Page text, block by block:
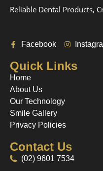
Reliable Dental Products,
Facebook
Quick Links
Home
About Us
Our Technology
Smile Gallery
Privacy Policies
Contact Us
(02) 9601 7534